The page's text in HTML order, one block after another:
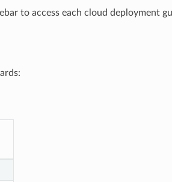
to access each cloud deployment